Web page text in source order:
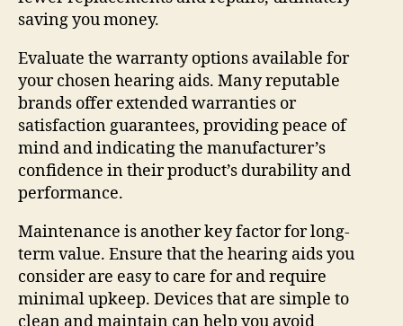
saving you money.
Evaluate the warranty options available for
your chosen hearing aids. Many reputable
brands offer extended warranties or
satisfaction guarantees, providing peace of
mind and indicating the manufacturer’s
confidence in their product’s durability and
performance.
Maintenance is another key factor for long-
term value. Ensure that the hearing aids you
consider are easy to care for and require
minimal upkeep. Devices that are simple to
clean and maintain can help you avoid